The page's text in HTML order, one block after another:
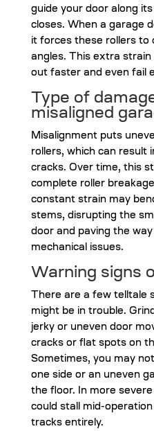
guide your door along
closes. When a garage
it forces these rollers to
angles. This extra
out faster and even fail
Type of
misaligned
Misalignment puts
rollers, which can result
cracks. Over time, this
complete roller
constant strain may
stems, disrupting the
door and paving the
mechanical issues.
Warning signs
There are a few telltale
might be in trouble.
jerky or uneven door
cracks or flat spots on
Sometimes, you may
one side or an uneven
the floor. In more
could stall mid-
tracks entirely.